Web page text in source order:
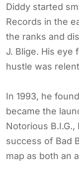
Diddy started
Records in the
the ranks and
J. Blige. His eye
hustle was
In 1993, he
became the
Notorious B.I.G.,
success of Bad
map as both an